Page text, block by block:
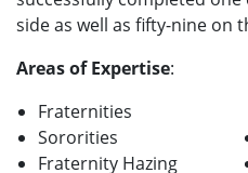
side as well as fifty-nine on
Areas of Expertise:
Fraternities
Sororities
Fraternity Hazing